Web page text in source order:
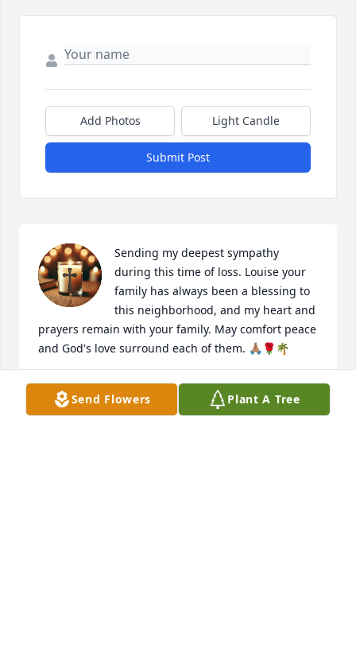
Add Photos Light Candle
Submit Post
Sending my deepest sympathy
during this time of loss. Louise your
family has always been a blessing to
this neighborhood, and my heart and
prayers remain with your family. May comfort peace
and God's love surround each of them. 🙏🏽🌹🌴
I will always miss your laughter and fun
conversations all these years we shared as
Send Flowers Plant A Tree